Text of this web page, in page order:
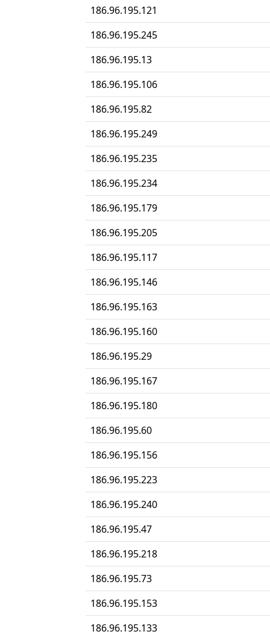
186.96.195.121
186.96.195.245
186.96.195.13
186.96.195.106
186.96.195.82
186.96.195.249
186.96.195.235
186.96.195.234
186.96.195.179
186.96.195.205
186.96.195.117
186.96.195.146
186.96.195.163
186.96.195.160
186.96.195.29
186.96.195.167
186.96.195.180
186.96.195.60
186.96.195.156
186.96.195.223
186.96.195.240
186.96.195.47
186.96.195.218
186.96.195.73
186.96.195.153
186.96.195.133